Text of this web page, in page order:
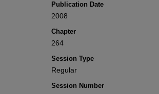
Publication Date
2008
Chapter
264
Session Type
Regular
Session Number